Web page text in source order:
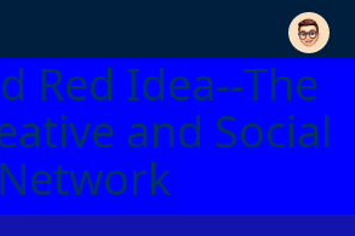
Red Idea--The
and Social
Network